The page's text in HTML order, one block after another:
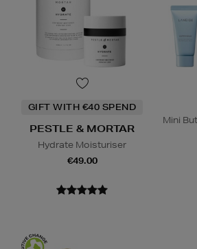
GIFT WITH €40 SPEND
PESTLE & MORTAR
Hydrate Moisturiser
€49.00
Mini